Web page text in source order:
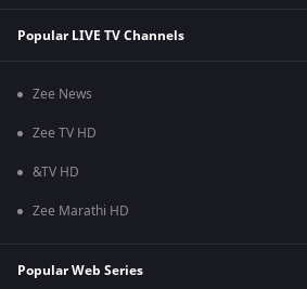
Popular LIVE TV Channels
Zee News
Zee TV HD
&TV HD
Zee Marathi HD
Popular Web Series